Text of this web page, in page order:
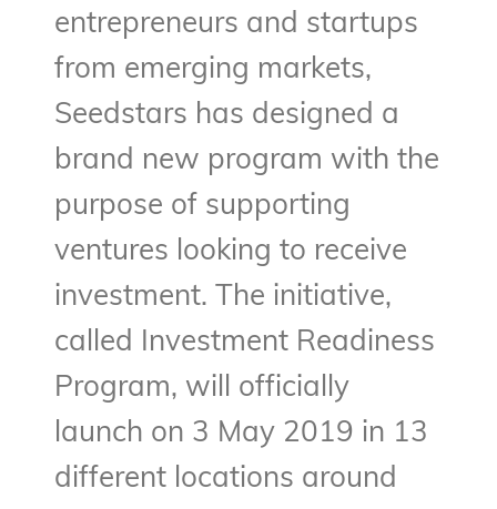
entrepreneurs and startups
from emerging markets,
Seedstars has designed a
brand new program with the
purpose of supporting
ventures looking to receive
investment. The initiative,
called Investment Readiness
Program, will officially
launch on 3 May 2019 in 13
different locations around